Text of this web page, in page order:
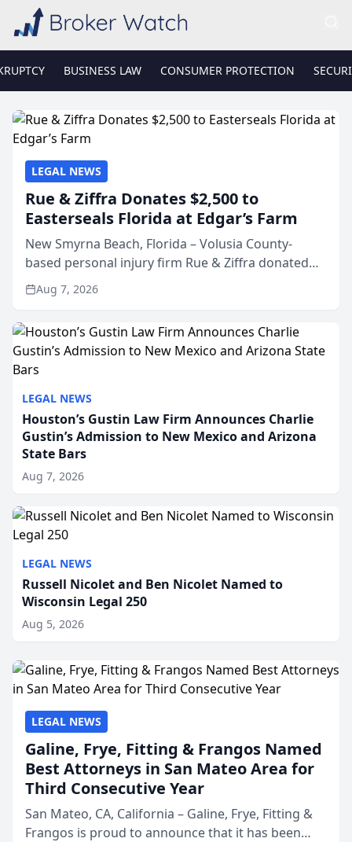
BUSINESS LAW CONSUMER PROTECTION
LEGAL NEWS
Houston’s Gustin Law Firm Announces Charlie
Gustin’s Admission to New Mexico and Arizona
State Bars
Aug 7, 2026
LEGAL NEWS
Russell Nicolet and Ben Nicolet Named to
Wisconsin Legal 250
Aug 5, 2026
LEGAL NEWS
Rue & Ziffra Donates $2,500 to
Easterseals Florida at Edgar’s Farm
New Smyrna Beach, Florida – Volusia County-
based personal injury firm Rue & Ziffra donated
$2,500 to Easterseals Florida at Edgar’s Farm
through the law firm’s RZ Cares community
Aug 7, 2026
LEGAL NEWS
Galine, Frye, Fitting & Frangos Named
Best Attorneys in San Mateo Area for
Third Consecutive Year
San Mateo, CA, California – Galine, Frye, Fitting &
Frangos is proud to announce that it has been